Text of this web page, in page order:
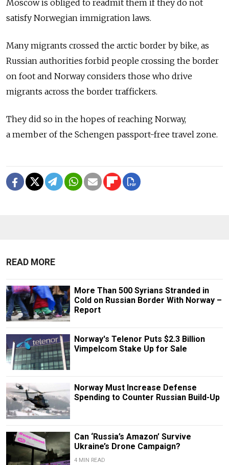
Moscow is obliged to readmit them if they do not
satisfy Norwegian immigration laws.
Many migrants crossed the arctic border by bike, as
Russian authorities forbid people crossing the border
on foot and Norway considers those who drive
migrants across the border traffickers.
They did so in the hopes of reaching Norway,
a member of the Schengen passport-free travel zone.
READ MORE
More Than 500 Syrians Stranded in
Cold on Russian Border With Norway –
Report
Norway's Telenor Puts $2.3 Billion
Vimpelcom Stake Up for Sale
Norway Must Increase Defense
Spending to Counter Russian Build-Up
Can ‘Russia’s Amazon’ Survive
Ukraine’s Drone Campaign?
4 MIN READ